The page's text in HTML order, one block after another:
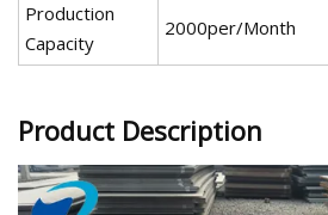
Production
Capacity
2000per/Month
Product Description